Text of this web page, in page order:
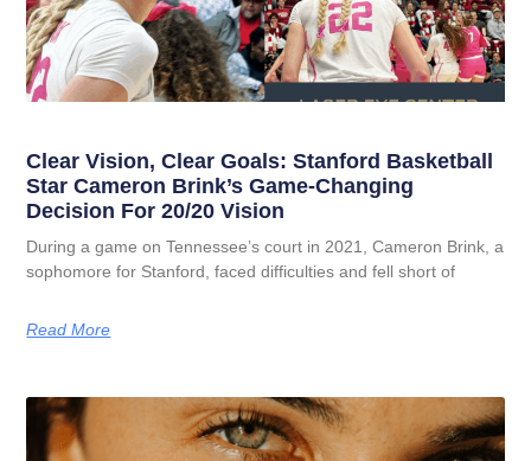
Clear Vision, Clear Goals: Stanford Basketball
Star Cameron Brink’s Game-Changing
Decision For 20/20 Vision
During a game on Tennessee’s court in 2021, Cameron Brink, a
sophomore for Stanford, faced difficulties and fell short of
Read More